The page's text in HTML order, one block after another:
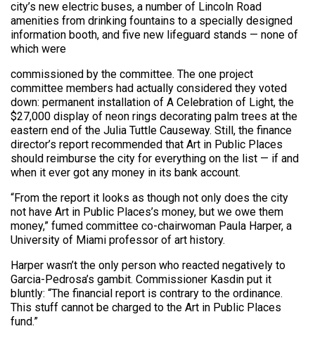
city’s new electric buses, a number of Lincoln Road
amenities from drinking fountains to a specially designed
information booth, and five new lifeguard stands — none of
which were
commissioned by the committee. The one project
committee members had actually considered they voted
down: permanent installation of A Celebration of Light, the
$27,000 display of neon rings decorating palm trees at the
eastern end of the Julia Tuttle Causeway. Still, the finance
director’s report recommended that Art in Public Places
should reimburse the city for everything on the list — if and
when it ever got any money in its bank account.
“From the report it looks as though not only does the city
not have Art in Public Places’s money, but we owe them
money,” fumed committee co-chairwoman Paula Harper, a
University of Miami professor of art history.
Harper wasn’t the only person who reacted negatively to
Garcia-Pedrosa’s gambit. Commissioner Kasdin put it
bluntly: “The financial report is contrary to the ordinance.
This stuff cannot be charged to the Art in Public Places
fund.”